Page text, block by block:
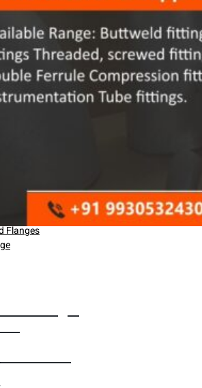
Flanges